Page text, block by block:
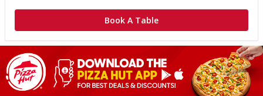
Book A Table